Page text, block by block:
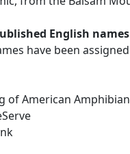
English
have been
of American